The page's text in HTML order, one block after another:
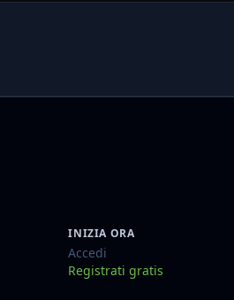
INIZIA ORA
Accedi
Registrati gratis